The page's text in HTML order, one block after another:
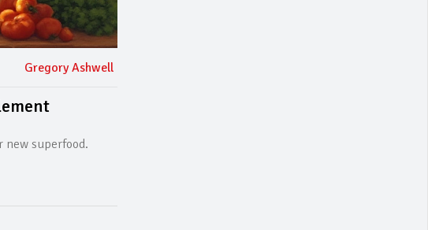
Gregory Ashwell
superfood.